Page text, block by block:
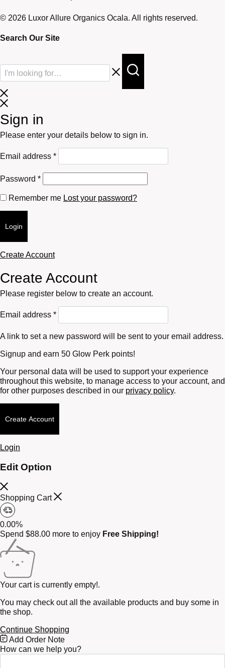
© 2026 Luxor Allure Organics Ocala. All rights reserved.
Search Our Site
Sign in
Please enter your details below to sign in.
Email address *Required
Password *Required
Remember me Lost your password?
Login
Create Account
Create Account
Please register below to create an account.
Email address *Required
A link to set a new password will be sent to your email address.
Signup and earn 50 Glow Perk points!
Your personal data will be used to support your experience
throughout this website, to manage access to your account, and
for other purposes described in our privacy policy.
Create Account
Login
Edit Option
Shopping Cart
0.00%
Spend $88.00 more to enjoy Free Shipping!
Your cart is currently empty!.
You may check out all the available products and buy some in
the shop.
Continue Shopping
Free
Shipping
Bar
Add Order Note
How can we help you?